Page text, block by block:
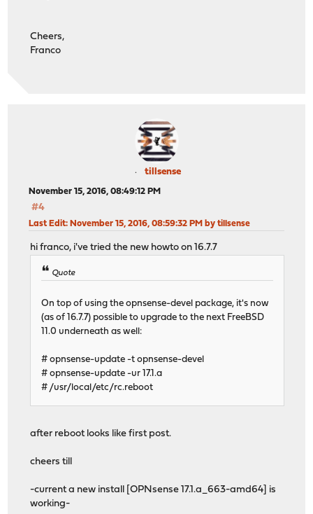
Cheers,
Franco
tillsense
November 15, 2016, 08:49:12 PM
#4
Last Edit: November 15, 2016, 08:59:32 PM by tillsense
hi franco, i've tried the new howto on 16.7.7
Quote
On top of using the opnsense-devel package, it's now
(as of 16.7.7) possible to upgrade to the next FreeBSD
11.0 underneath as well:
# opnsense-update -t opnsense-devel
# opnsense-update -ur 17.1.a
# /usr/local/etc/rc.reboot
after reboot looks like first post.
cheers till
-current a new install [OPNsense 17.1.a_663-amd64] is
working-